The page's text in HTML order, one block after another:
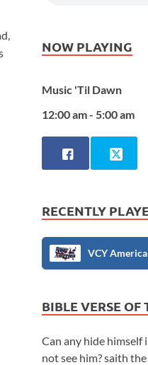
NOW PLAYING
Music 'Til Dawn
12:00 am - 5:00 am
RECENTLY
VCY America
BIBLE VERSE OF
Can any hide himself
not see him? saith